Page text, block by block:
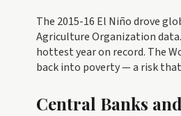
The 2015-16 El Niño drove
Agriculture Organization
hottest year on record. The
back into poverty — a risk
Central Banks